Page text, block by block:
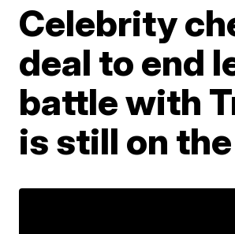
Celebrity
deal to end
battle with
is still on